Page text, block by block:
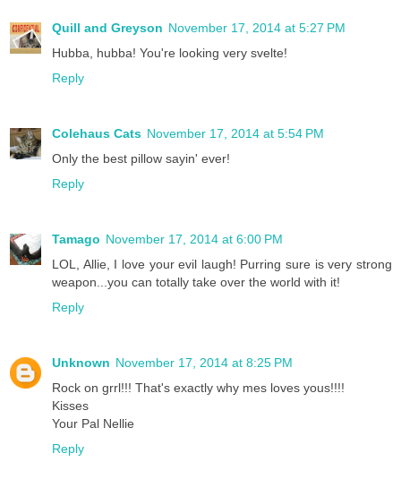
Quill and Greyson November 17, 2014 at 5:27 PM
Hubba, hubba! You're looking very svelte!
Reply
Colehaus Cats November 17, 2014 at 5:54 PM
Only the best pillow sayin' ever!
Reply
Tamago November 17, 2014 at 6:00 PM
LOL, Allie, I love your evil laugh! Purring sure is very strong
weapon...you can totally take over the world with it!
Reply
Unknown November 17, 2014 at 8:25 PM
Rock on grrl!!! That's exactly why mes loves yous!!!!
Kisses
Your Pal Nellie
Reply